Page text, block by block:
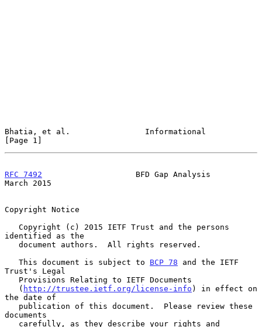
Bhatia, et al.                Informational
[Page 1]
RFC 7492
                    BFD Gap Analysis
March 2015
Copyright Notice
identified as the
   This document is subject to
BCP 78 and the IETF
Trust's Legal
   (
http://trustee.ietf.org/license-info ) in effect on
the date of
documents